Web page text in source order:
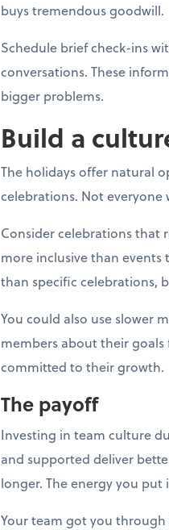
buys tremendous goodwill.
Schedule brief check-ins
conversations. These
bigger problems.
Build a
The holidays offer natural
celebrations. Not
Consider celebrations that
more inclusive than
than specific celebrations,
You could also use slower
members about their goals
committed to their growth.
The payoff
Investing in team culture
and supported deliver
longer. The energy you
Your team got you